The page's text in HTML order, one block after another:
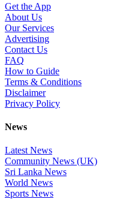
Get the App
About Us
Our Services
Advertising
Contact Us
FAQ
How to Guide
Terms & Conditions
Disclaimer
Privacy Policy
News
Latest News
Community News (UK)
Sri Lanka News
World News
Sports News